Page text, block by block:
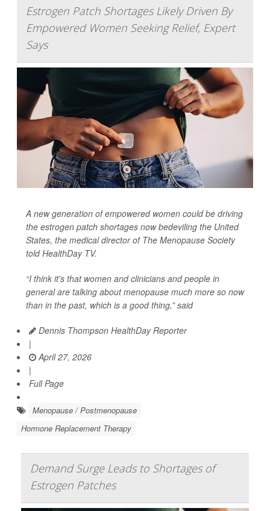
Estrogen Patch Shortages Likely Driven By
Empowered Women Seeking Relief, Expert
Says
A new generation of empowered women could be driving
the estrogen patch shortages now bedeviling the United
States, the medical director of The Menopause Society
toldHealthDay TV.
“I think it's that women and clinicians and people in
general are talking about menopause much more so now
than in the past, which is a good thing,” said
Dennis Thompson HealthDay Reporter
|
April 27, 2026
|
Full Page
Menopause / Postmenopause
Hormone Replacement Therapy
Demand Surge Leads to Shortages of
Estrogen Patches